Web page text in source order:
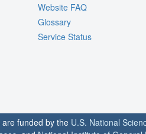
Website FAQ
Glossary
Service Status
are funded by the U.S. National